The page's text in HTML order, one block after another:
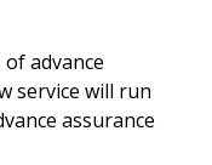
advance
service will run
assurance